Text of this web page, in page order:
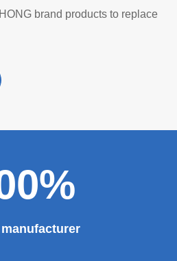
brand products to replace
manufacturer